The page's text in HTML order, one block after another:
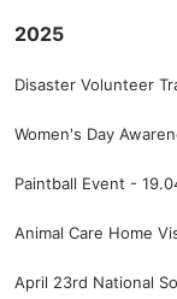
2025
Disaster Volunteer
Women's Day
Paintball Event -
Animal Care Home
April 23rd National